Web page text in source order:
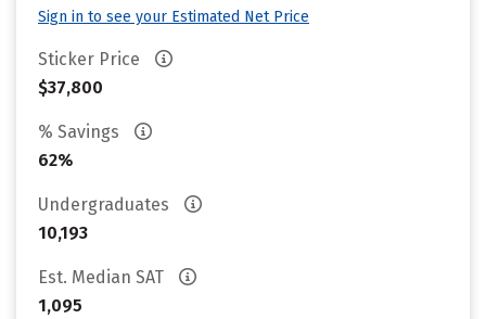
Sign in to see your Estimated Net Price
Sticker Price
$37,800
% Savings
62%
Undergraduates
10,193
Est. Median SAT
1,095